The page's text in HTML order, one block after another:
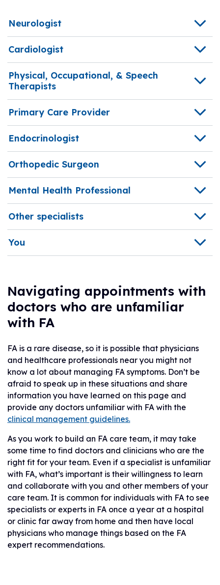
Neurologist
Cardiologist
Physical, Occupational, & Speech
Therapists
Primary Care Provider
Endocrinologist
Orthopedic Surgeon
Mental Health Professional
Other specialists
You
Navigating appointments with
doctors who are unfamiliar
with FA
FA is a rare disease, so it is possible that physicians
and healthcare professionals near you might not
know a lot about managing FA symptoms. Don’t be
afraid to speak up in these situations and share
information you have learned on this page and
provide any doctors unfamiliar with FA with the
clinical management guidelines.
As you work to build an FA care team, it may take
some time to find doctors and clinicians who are the
right fit for your team. Even if a specialist is unfamiliar
with FA, what’s important is their willingness to learn
and collaborate with you and other members of your
care team. It is common for individuals with FA to see
specialists or experts in FA once a year at a hospital
or clinic far away from home and then have local
physicians who manage things based on the FA
expert recommendations.